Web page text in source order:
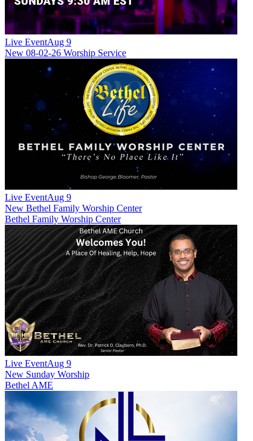
Live EventAug 9
New 08-02-26 Worship Service
Live EventAug 9
New Bethel Family Worship Center
Bethel Family Worship Center
Live EventAug 9
New Sunday Worship
Bethel AME